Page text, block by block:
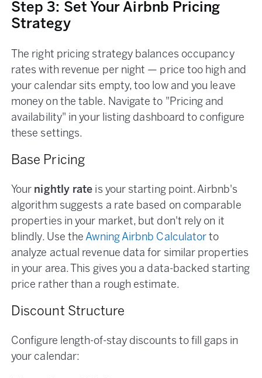
Step 3: Set Your Airbnb Pricing
Strategy
The right pricing strategy balances occupancy
rates with revenue per night — price too high and
your calendar sits empty, too low and you leave
money on the table. Navigate to "Pricing and
availability" in your listing dashboard to configure
these settings.
Base Pricing
Your nightly rate is your starting point. Airbnb's
algorithm suggests a rate based on comparable
properties in your market, but don't rely on it
blindly. Use theAwning Airbnb Calculator to
analyze actual revenue data for similar properties
in your area. This gives you a data-backed starting
price rather than a rough estimate.
Discount Structure
Configure length-of-stay discounts to fill gaps in
your calendar: